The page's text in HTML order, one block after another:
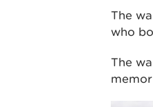
The
who
The